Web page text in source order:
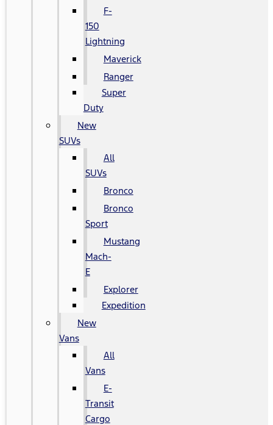
F-
150
Lightning
Maverick
Ranger
Super
Duty
New
SUVs
All
SUVs
Bronco
Bronco
Sport
Mustang
Mach-
E
Explorer
Expedition
New
Vans
All
Vans
E-
Transit
Cargo